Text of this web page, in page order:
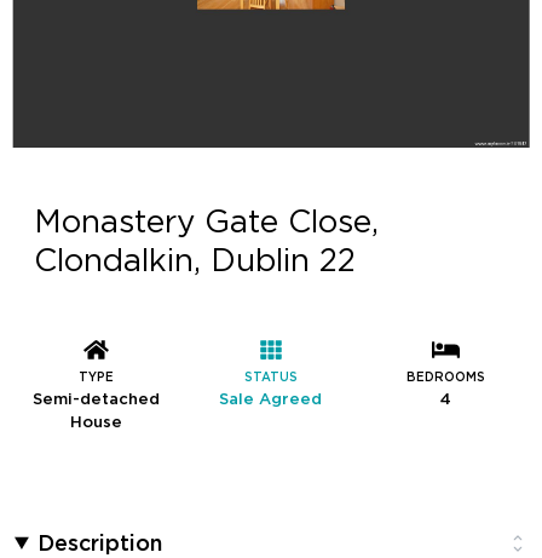
Monastery Gate Close,
Clondalkin, Dublin 22
TYPE
Semi-detached
House
STATUS
Sale Agreed
BEDROOMS
4
Description